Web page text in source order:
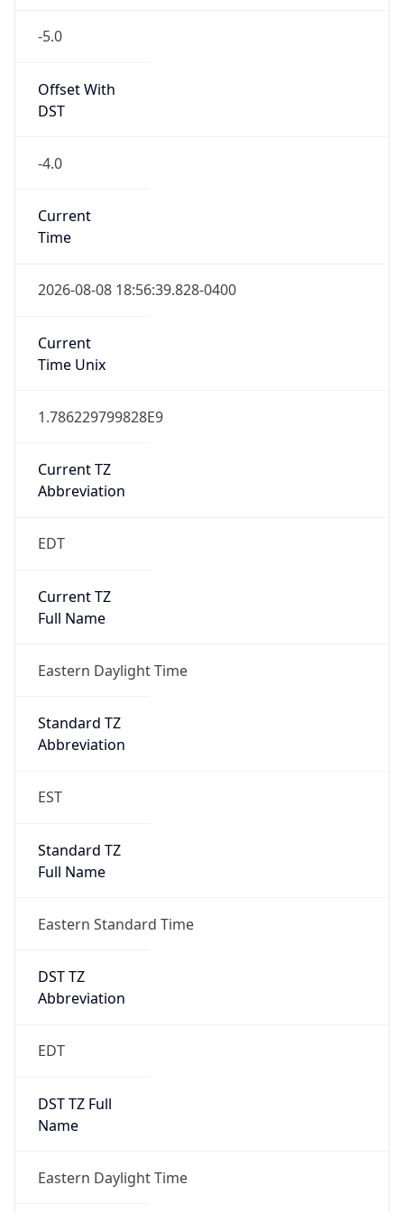
-5.0
Offset With
DST
-4.0
Current
Time
2026-08-08 18:56:39.828-0400
Current
Time Unix
1.786229799828E9
Current TZ
Abbreviation
EDT
Current TZ
Full Name
Eastern Daylight Time
Standard TZ
Abbreviation
EST
Standard TZ
Full Name
Eastern Standard Time
DST TZ
Abbreviation
EDT
DST TZ Full
Name
Eastern Daylight Time